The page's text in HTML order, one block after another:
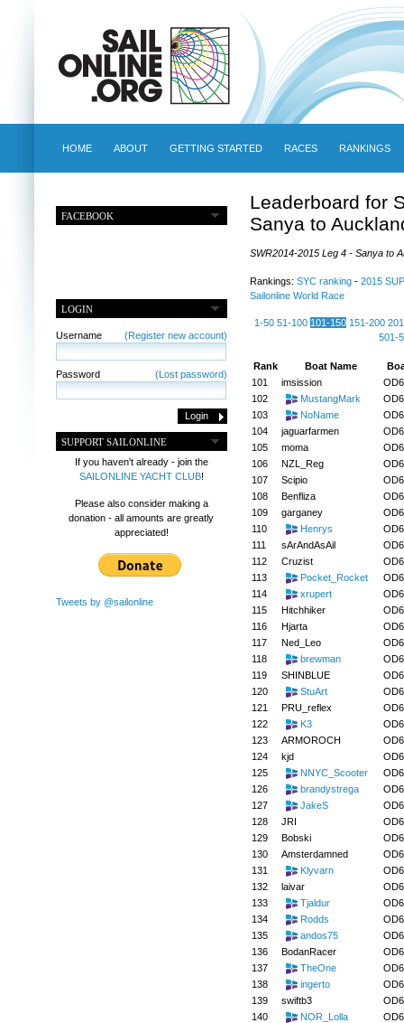
HOME ABOUT GETTING STARTED RACES RANKINGS
FACEBOOK
LOGIN
Username (Register new account)
Password (Lost password)
SUPPORT SAILONLINE
If you haven't already - join the
SAILONLINE YACHT CLUB!
Please also consider making a
donation - all amounts are greatly
appreciated!
Tweets by @sailonline
Leaderboard for
Sanya to
SWR2014-2015 Leg 4 - Sanya to
Rankings: SYC ranking- 2015
Sailonline World Race
1-50 51-100 101-150 151-200
501-
Rank Boat Name
101
imsission
102
MustangMark
103
NoName
104
jaguarfarmen
105
moma
106
NZL_Reg
107
Scipio
108
Benfliza
109
garganey
110
Henrys
111
sArAndAsAil
112
Cruzist
113
Pocket_Rocket
114
xrupert
115
Hitchhiker
116
Hjarta
117
Ned_Leo
118
brewman
119
SHINBLUE
120
StuArt
121
PRU_reflex
122
K3
123
ARMOROCH
124
kjd
125
NNYC_Scooter
126
brandystrega
127
JakeS
128
JRI
129
Bobski
130
Amsterdamned
131
Klyvarn
132
laivar
133
Tjaldur
134
Rodds
135
andos75
136
BodanRacer
137
TheOne
138
ingerto
139
swiftb3
140
NOR_Lolla